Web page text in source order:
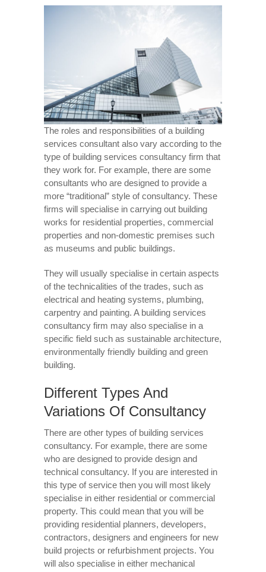
The roles and responsibilities of a building
services consultant also vary according to the
type of building services consultancy firm that
they work for. For example, there are some
consultants who are designed to provide a
more “traditional” style of consultancy. These
firms will specialise in carrying out building
works for residential properties, commercial
properties and non-domestic premises such
as museums and public buildings.
They will usually specialise in certain aspects
of the technicalities of the trades, such as
electrical and heating systems, plumbing,
carpentry and painting. A building services
consultancy firm may also specialise in a
specific field such as sustainable architecture,
environmentally friendly building and green
building.
Different Types And
Variations Of Consultancy
There are other types of building services
consultancy. For example, there are some
who are designed to provide design and
technical consultancy. If you are interested in
this type of service then you will most likely
specialise in either residential or commercial
property. This could mean that you will be
providing residential planners, developers,
contractors, designers and engineers for new
build projects or refurbishment projects. You
will also specialise in either mechanical